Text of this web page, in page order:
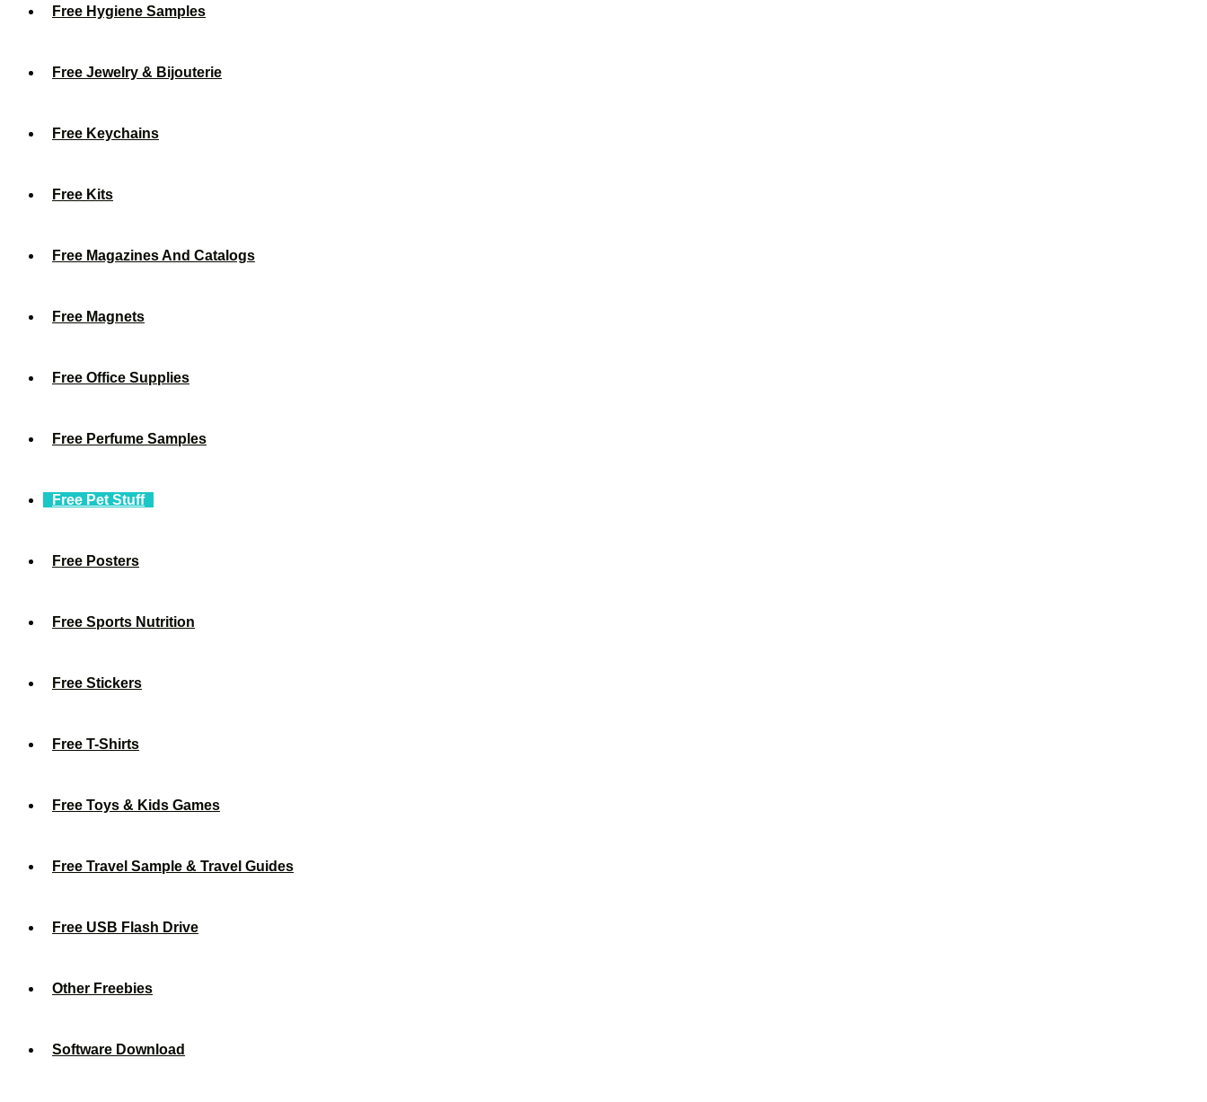
Free Hygiene Samples
Free Jewelry & Bijouterie
Free Keychains
Free Kits
Free Magazines And Catalogs
Free Magnets
Free Office Supplies
Free Perfume Samples
Free Pet Stuff
Free Posters
Free Sports Nutrition
Free Stickers
Free T-Shirts
Free Toys & Kids Games
Free Travel Sample & Travel Guides
Free USB Flash Drive
Other Freebies
Software Download